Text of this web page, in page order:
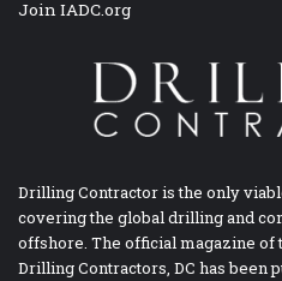
Join IADC.org
Drilling Contractor is the only
covering the global drilling and
offshore. The official magazine
Drilling Contractors, DC has been